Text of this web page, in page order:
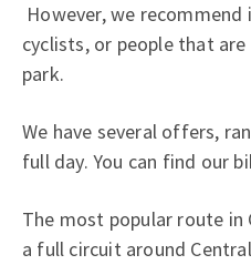
However, we
cyclists, or people that
park.
We have several offers,
full day. You can find our
The most popular route in
a full circuit around